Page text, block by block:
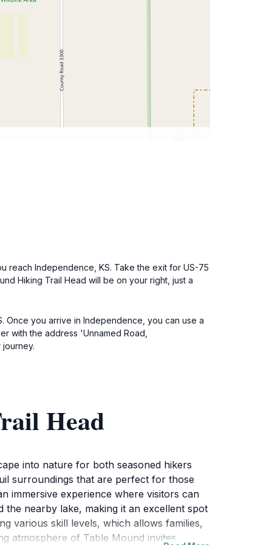
reach Independence, KS. Take the exit for US-75
Hiking Trail Head will be on your right, just a
Once you arrive in Independence, you can use a
with the address 'Unnamed Road,
Head
into nature for both seasoned hikers
surroundings that are perfect for those
immersive experience where visitors can
nearby lake, making it an excellent spot
various skill levels, which allows families,
atmosphere of Table Mound invites